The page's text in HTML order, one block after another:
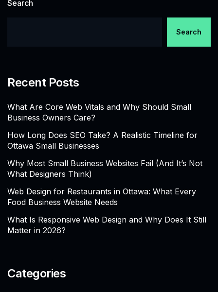
Search
Search
Recent Posts
What Are Core Web Vitals and Why Should Small
Business Owners Care?
How Long Does SEO Take? A Realistic Timeline for
Ottawa Small Businesses
Why Most Small Business Websites Fail (And It’s Not
What Designers Think)
Web Design for Restaurants in Ottawa: What Every
Food Business Website Needs
What Is Responsive Web Design and Why Does It Still
Matter in 2026?
Categories